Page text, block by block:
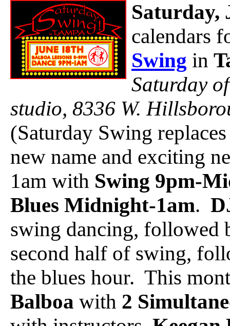
Saturday,
calendars
Swing in
Saturday
studio, 8336 W.
(Saturday Swing
new name and exciting
1am with Swing 9pm-
Blues Midnight-1am.
swing dancing, followed
second half of swing,
the blues hour. This
Balboa with 2